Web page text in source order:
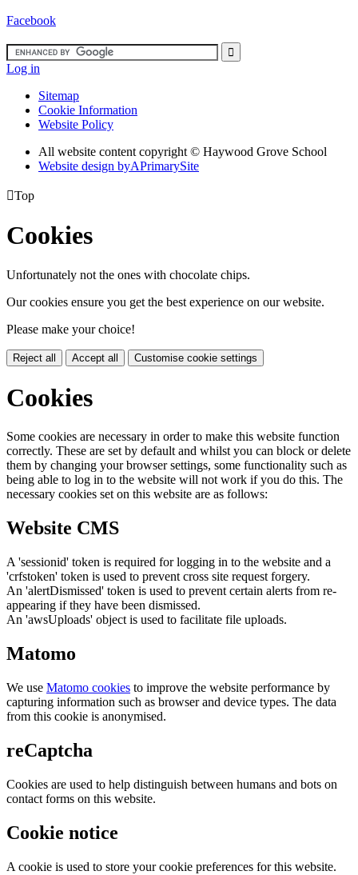
Facebook
Log in
Sitemap
Cookie Information
Website Policy
All website content copyright © Haywood Grove School
Website design byAPrimarySite
Top
Cookies
Unfortunately not the ones with chocolate chips.
Our cookies ensure you get the best experience on our website.
Please make your choice!
Reject all Accept all Customise cookie settings
Cookies
Some cookies are necessary in order to make this website function
correctly. These are set by default and whilst you can block or delete
them by changing your browser settings, some functionality such as
being able to log in to the website will not work if you do this. The
necessary cookies set on this website are as follows:
Website CMS
A 'sessionid' token is required for logging in to the website and a
'crfstoken' token is used to prevent cross site request forgery.
An 'alertDismissed' token is used to prevent certain alerts from re-
appearing if they have been dismissed.
An 'awsUploads' object is used to facilitate file uploads.
Matomo
We use Matomo cookies to improve the website performance by
capturing information such as browser and device types. The data
from this cookie is anonymised.
reCaptcha
Cookies are used to help distinguish between humans and bots on
contact forms on this website.
Cookie notice
A cookie is used to store your cookie preferences for this website.